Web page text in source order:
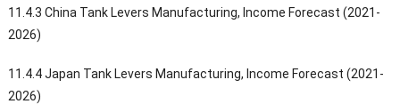
11.4.3 China Tank Levers Manufacturing, Income Forecast (2021-
2026)
11.4.4 Japan Tank Levers Manufacturing, Income Forecast (2021-
2026)